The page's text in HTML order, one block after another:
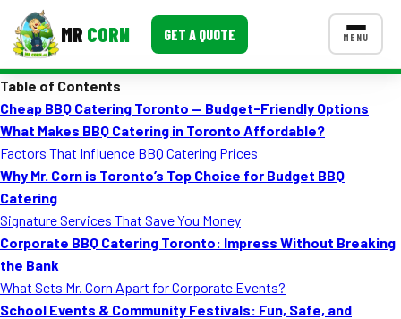
MR CORN GET A QUOTE MENU
Corporate Catering
Event BBQ Catering
School Catering
Smash Burgers
Food Truck Fun Foods
CONTACT US
Table of Contents
Cheap BBQ Catering Toronto — Budget-Friendly Options
What Makes BBQ Catering in Toronto Affordable?
Factors That Influence BBQ Catering Prices
Why Mr. Corn is Toronto’s Top Choice for Budget BBQ
Catering
Signature Services That Save You Money
Corporate BBQ Catering Toronto: Impress Without Breaking
the Bank
What Sets Mr. Corn Apart for Corporate Events?
School Events & Community Festivals: Fun, Safe, and